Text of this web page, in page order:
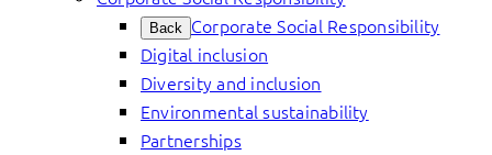
Back Corporate Social Responsibility
Digital inclusion
Diversity and inclusion
Environmental sustainability
Partnerships